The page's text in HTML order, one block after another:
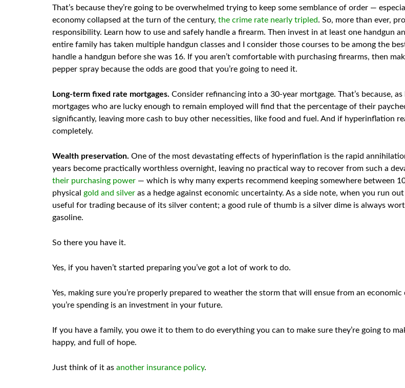
That’s because they’re going to be overwhelmed trying to keep some semblance of order —
economy collapsed at the turn of the century, the crime rate nearly tripled. So, more than ever,
responsibility. Learn how to use and safely handle a firearm. Then invest in at least one handgun
entire family has taken multiple handgun classes and I consider those courses to be among the
handle a handgun before she was 16. If you aren’t comfortable with purchasing firearms, then
pepper spray because the odds are good that you’re going to need it.
Long-term fixed rate mortgages. Consider refinancing into a 30-year mortgage. That’s because,
mortgages who are lucky enough to remain employed will find that the percentage of their
significantly, leaving more cash to buy other necessities, like food and fuel. And if hyperinflation
completely.
Wealth preservation. One of the most devastating effects of hyperinflation is the rapid
years become practically worthless overnight, leaving no practical way to recover from such a
their purchasing power — which is why many experts recommend keeping somewhere between
physical gold and silver as a hedge against economic uncertainty. As a side note, when you run
useful for trading because of its silver content; a good rule of thumb is a silver dime is always
gasoline.
So there you have it.
Yes, if you haven’t started preparing you’ve got a lot of work to do.
Yes, making sure you’re properly prepared to weather the storm that will ensue from an
you’re spending is an investment in your future.
If you have a family, you owe it to them to do everything you can to make sure they’re going to
happy, and full of hope.
Just think of it as another insurance policy.